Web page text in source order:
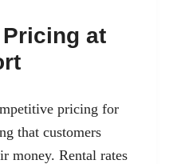
at
pricing for
that customers
money. Rental rates